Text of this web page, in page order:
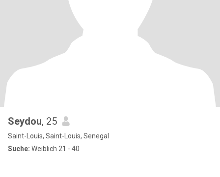
Seydou, 25
Saint-Louis, Saint-Louis, Senegal
Suche: Weiblich 21 - 40